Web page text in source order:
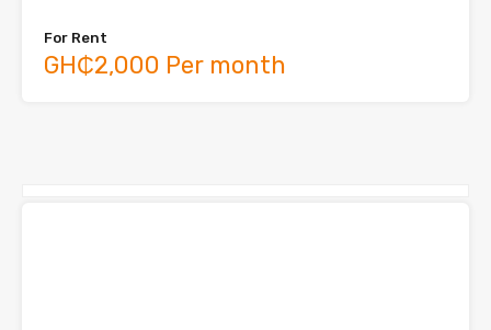
For Rent
GH₵2,000 Per month